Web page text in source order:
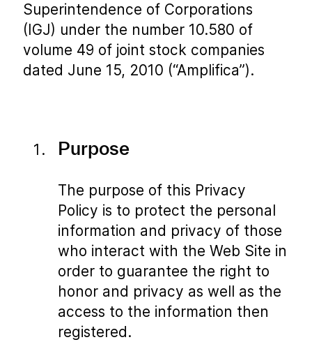
Superintendence of Corporations
(IGJ) under the number 10.580 of
volume 49 of joint stock companies
dated June 15, 2010 (“Amplifica”).
Purpose
The purpose of this Privacy
Policy is to protect the personal
information and privacy of those
who interact with the Web Site in
order to guarantee the right to
honor and privacy as well as the
access to the information then
registered.